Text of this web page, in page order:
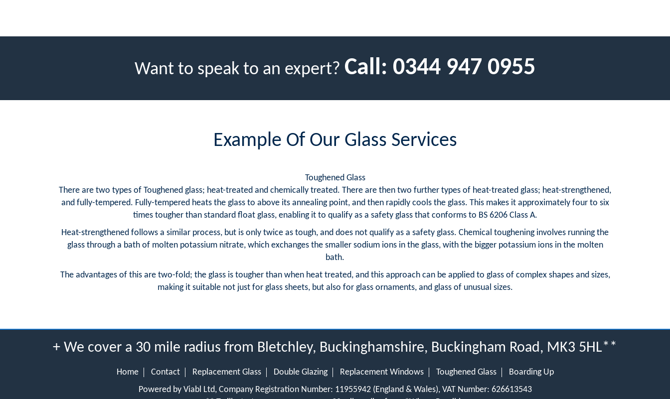
Want to speak to an expert? Call: 0344 947 0955
Example Of Our Glass Services
Toughened Glass
There are two types of Toughened glass; heat-treated and chemically treated. There are then two further types of heat-treated glass; heat-strengthened,
and fully-tempered. Fully-tempered heats the glass to above its annealing point, and then rapidly cools the glass. This makes it approximately four to six
times tougher than standard float glass, enabling it to qualify as a safety glass that conforms to BS 6206 Class A.
Heat-strengthened follows a similar process, but is only twice as tough, and does not qualify as a safety glass. Chemical toughening involves running the
glass through a bath of molten potassium nitrate, which exchanges the smaller sodium ions in the glass, with the bigger potassium ions in the molten
bath.
The advantages of this are two-fold; the glass is tougher than when heat treated, and this approach can be applied to glass of complex shapes and sizes,
making it suitable not just for glass sheets, but also for glass ornaments, and glass of unusual sizes.
+ We cover a 30 mile radius from Bletchley, Buckinghamshire, Buckingham Road, MK3 5HL**
Home Contact Replacement Glass Double Glazing Replacement Windows Toughened Glass
Boarding Up
Powered by Viabl Ltd, Company Registration Number: 11955942 (England & Wales), VAT Number: 626613543